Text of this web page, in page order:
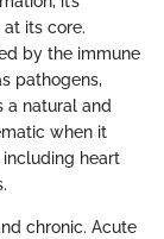
its core.
by the immune
pathogens,
a natural and
when it
including heart
chronic. Acute